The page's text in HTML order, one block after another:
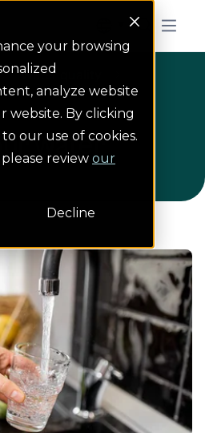
your browsing
analyze website
website. By clicking
our use of cookies.
review our
Decline
Menu
Water quality
Water quality
water